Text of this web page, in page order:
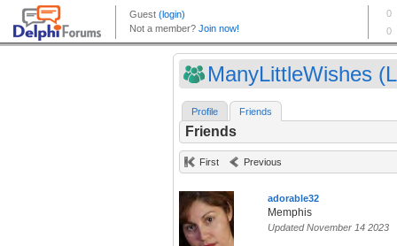
ManyLittleWishes
Profile Friends
Friends
First Previous
adorable32
Memphis
Updated November 14 2023